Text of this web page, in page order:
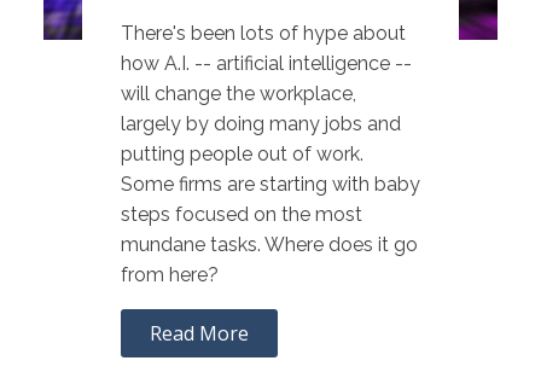
There's been lots of hype about
how A.I. -- artificial intelligence --
will change the workplace,
largely by doing many jobs and
putting people out of work.
Some firms are starting with baby
steps focused on the most
mundane tasks. Where does it go
from here?
Read More